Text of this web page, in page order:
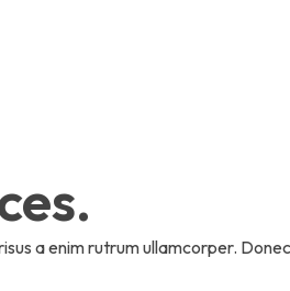
a enim rutrum ullamcorper.